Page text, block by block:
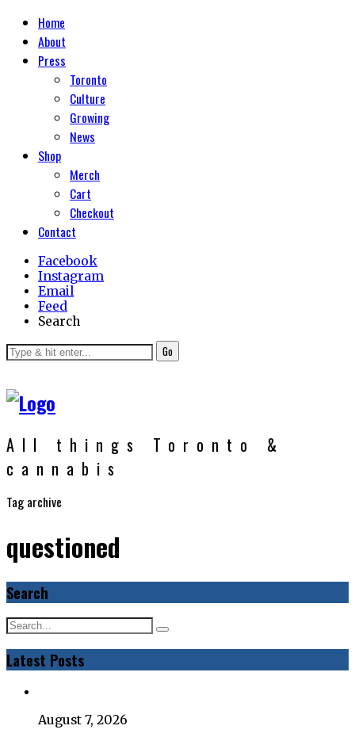
Home
About
Press
Toronto
Culture
Growing
News
Shop
Merch
Cart
Checkout
Contact
Facebook
Instagram
Email
Feed
Search
Go
All things Toronto &
cannabis
Tag archive
questioned
Search
Latest Posts
August 7, 2026